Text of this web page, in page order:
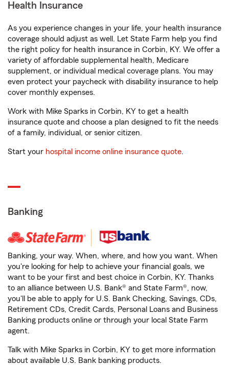
Health Insurance
As you experience changes in your life, your health insurance
coverage should adjust as well. Let State Farm help you find
the right policy for health insurance in Corbin, KY. We offer a
variety of affordable supplemental health, Medicare
supplement, or individual medical coverage plans. You may
even protect your paycheck with disability insurance to help
cover monthly expenses.
Work with Mike Sparks in Corbin, KY to get a health
insurance quote and choose a plan designed to fit the needs
of a family, individual, or senior citizen.
Start your hospital income online insurance quote.
Banking
Banking, your way. When, where, and how you want. When
you're looking for help to achieve your financial goals, we
want to be your first and best choice in Corbin, KY. Thanks
to an alliance between U.S. Bank® and State Farm®, now,
you'll be able to apply for U.S. Bank Checking, Savings, CDs,
Retirement CDs, Credit Cards, Personal Loans and Business
Banking products online or through your local State Farm
agent.
Talk with Mike Sparks in Corbin, KY to get more information
about available U.S. Bank banking products.